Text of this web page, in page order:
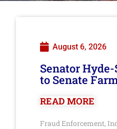
August 6, 2026
Senator
to Senate
READ MORE
Fraud Enforcement,